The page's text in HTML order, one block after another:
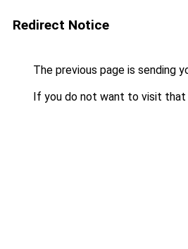
Redirect Notice
The previous page is sending
If you do not want to visit that